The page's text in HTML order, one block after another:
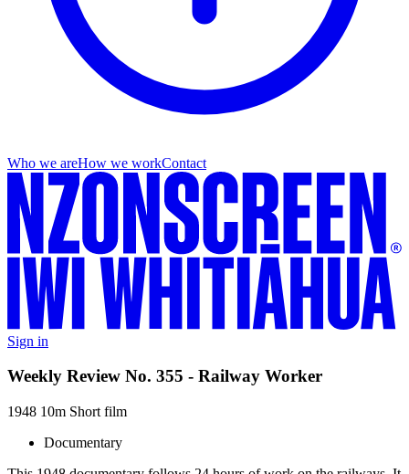
Who we areHow we workContact
Sign in
Weekly Review No. 355 - Railway Worker
1948 10m Short film
Documentary